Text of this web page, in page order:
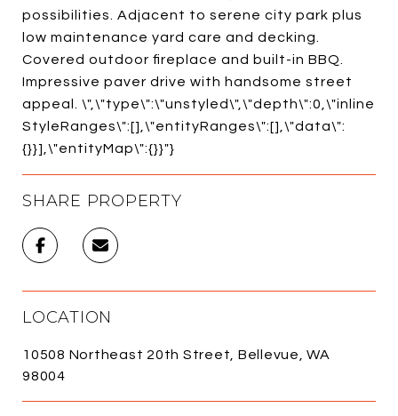
possibilities. Adjacent to serene city park plus
low maintenance yard care and decking.
Covered outdoor fireplace and built-in BBQ.
Impressive paver drive with handsome street
appeal. \",\"type\":\"unstyled\",\"depth\":0,\"inline
StyleRanges\":[],\"entityRanges\":[],\"data\":
{}}],\"entityMap\":{}}"}
SHARE PROPERTY
LOCATION
10508 Northeast 20th Street, Bellevue, WA
98004